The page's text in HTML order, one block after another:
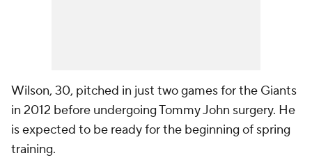
Wilson, 30, pitched in just two games for the Giants
in 2012 before undergoing Tommy John surgery. He
is expected to be ready for the beginning of spring
training.